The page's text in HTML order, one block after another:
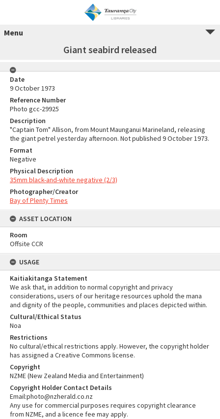
Menu
Giant seabird released
Date
9 October 1973
Reference Number
Photo gcc-29925
Description
"Captain Tom" Allison, from Mount Maunganui Marineland, releasing
the giant petrel yesterday afternoon. Not published 9 October 1973.
Format
Negative
Physical Description
35mm black-and-white negative (2/3)
Photographer/Creator
Bay of Plenty Times
ASSET LOCATION
Room
Offsite CCR
USAGE
Kaitiakitanga Statement
We ask that, in addition to normal copyright and privacy
considerations, users of our heritage resources uphold the mana
and dignity of the people, communities and places depicted within.
Cultural/Ethical Status
Noa
Restrictions
No cultural/ethical restrictions apply. However, the copyright holder
has assigned a Creative Commons license.
Copyright
NZME (New Zealand Media and Entertainment)
Copyright Holder Contact Details
Email:photo@nzherald.co.nz
Any use for commercial purposes requires copyright clearance
from NZME, and a licence fee may apply.